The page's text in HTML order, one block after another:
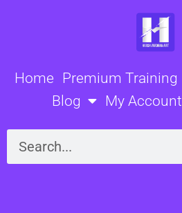
Home Premium Training
Blog
My Account
Search